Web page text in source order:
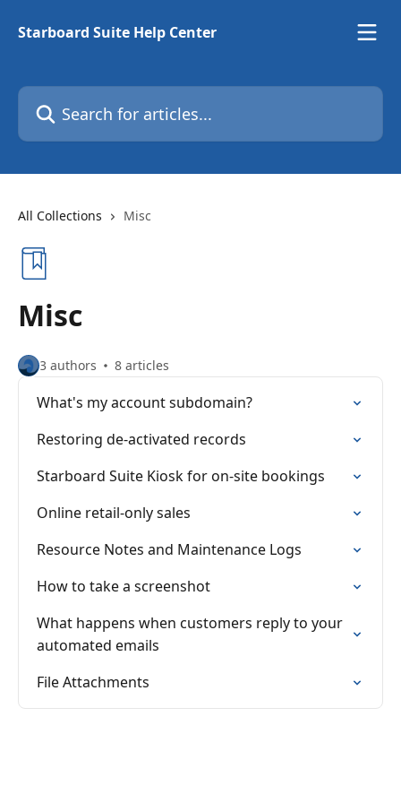
Starboard Suite Help Center
Search for articles...
All Collections Misc
Misc
3 authors 8 articles
What's my account subdomain?
Restoring de-activated records
Starboard Suite Kiosk for on-site bookings
Online retail-only sales
Resource Notes and Maintenance Logs
How to take a screenshot
What happens when customers reply to your
automated emails
File Attachments